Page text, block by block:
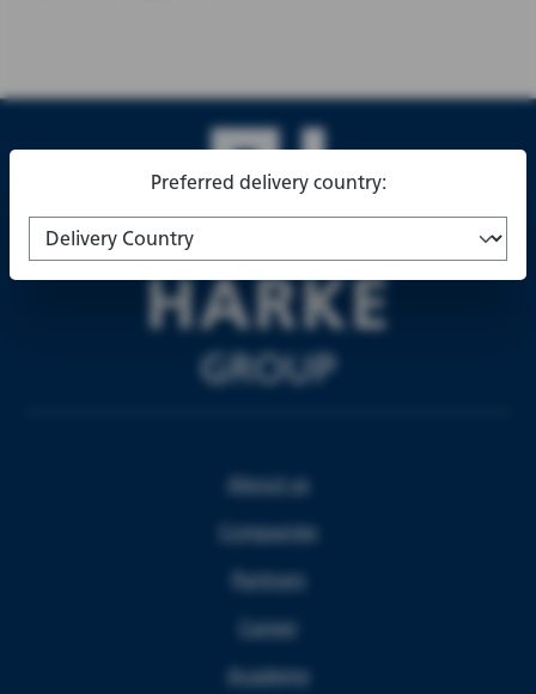
About us
Companies
Partners
Career
Academy
Preferred delivery country: